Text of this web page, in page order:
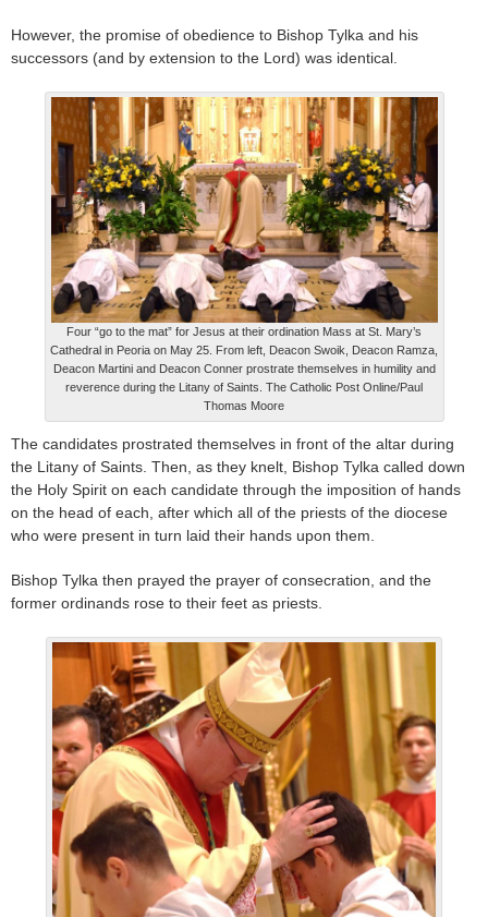
However, the promise of obedience to Bishop Tylka and his
successors (and by extension to the Lord) was identical.
Four “go to the mat” for Jesus at their ordination Mass at St. Mary’s
Cathedral in Peoria on May 25. From left, Deacon Swoik, Deacon Ramza,
Deacon Martini and Deacon Conner prostrate themselves in humility and
reverence during the Litany of Saints. The Catholic Post Online/Paul
Thomas Moore
The candidates prostrated themselves in front of the altar during
the Litany of Saints. Then, as they knelt, Bishop Tylka called down
the Holy Spirit on each candidate through the imposition of hands
on the head of each, after which all of the priests of the diocese
who were present in turn laid their hands upon them.
Bishop Tylka then prayed the prayer of consecration, and the
former ordinands rose to their feet as priests.